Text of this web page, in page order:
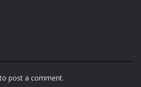
post a comment.